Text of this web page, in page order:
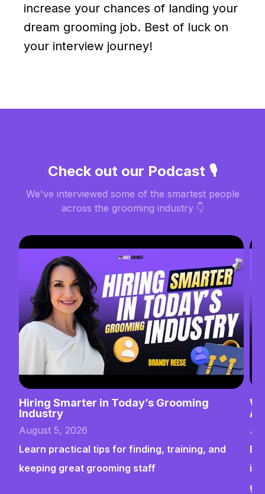
increase your chances of landing your
dream grooming job. Best of luck on
your interview journey!
Check out our Podcast 🎙️
We've interviewed some of the smartest people
across the grooming industry 👇
Hiring Smarter in Today’s Grooming
Industry
August 5, 2026
Learn practical tips for finding, training, and
keeping great grooming staff